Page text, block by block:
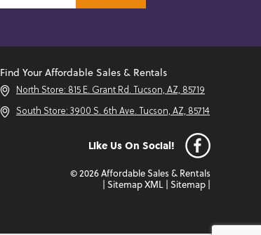
Find Your Affordable Sales & Rentals
North Store: 815 E. Grant Rd. Tucson, AZ, 85719
South Store: 3900 S. 6th Ave. Tucson, AZ, 85714
Like Us On Social!
© 2026 Affordable Sales & Rentals
Sitemap XML Sitemap